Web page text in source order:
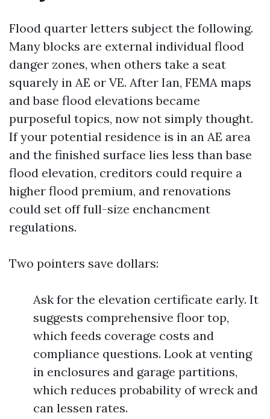
Flood quarter letters subject the following.
Many blocks are external individual flood
danger zones, when others take a seat
squarely in AE or VE. After Ian, FEMA maps
and base flood elevations became
purposeful topics, now not simply thought.
If your potential residence is in an AE area
and the finished surface lies less than base
flood elevation, creditors could require a
higher flood premium, and renovations
could set off full-size enchancment
regulations.
Two pointers save dollars:
Ask for the elevation certificate early. It
suggests comprehensive floor top,
which feeds coverage costs and
compliance questions. Look at venting
in enclosures and garage partitions,
which reduces probability of wreck and
can lessen rates.